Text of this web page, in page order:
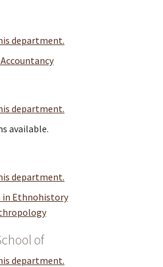
department.
department.
available.
department.
Ethnohistory
of
department.